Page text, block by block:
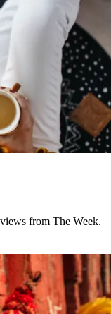
from The Week.